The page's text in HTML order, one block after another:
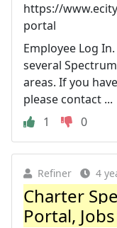
https://
portal
Employee Log
several
areas. If you
please contact ...
1
0
Refiner 4
Charter
Portal,